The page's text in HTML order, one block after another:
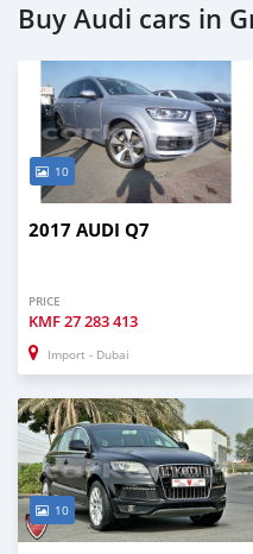
Buy Audi cars in
10
2017 AUDI Q7
PRICE
KMF27 283 413
Import - Dubai
10